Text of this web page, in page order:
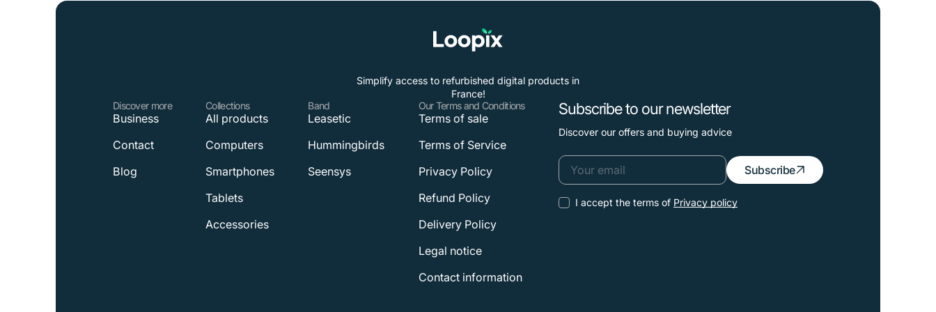
Simplify access to refurbished digital products in
France!
Discover more
Business
Contact
Blog
Collections
All products
Computers
Smartphones
Tablets
Accessories
Band
Leasetic
Hummingbirds
Seensys
Our Terms and Conditions
Terms of sale
Terms of Service
Privacy Policy
Refund Policy
Delivery Policy
Legal notice
Contact information
Subscribe to our newsletter
Discover our offers and buying advice
email
Subscribe
I accept the terms of Privacy policy